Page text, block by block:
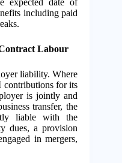
expected date of
including paid
Labour
liability. Where
contributions for its
is jointly and
transfer, the
liable with the
dues, a provision
in mergers,